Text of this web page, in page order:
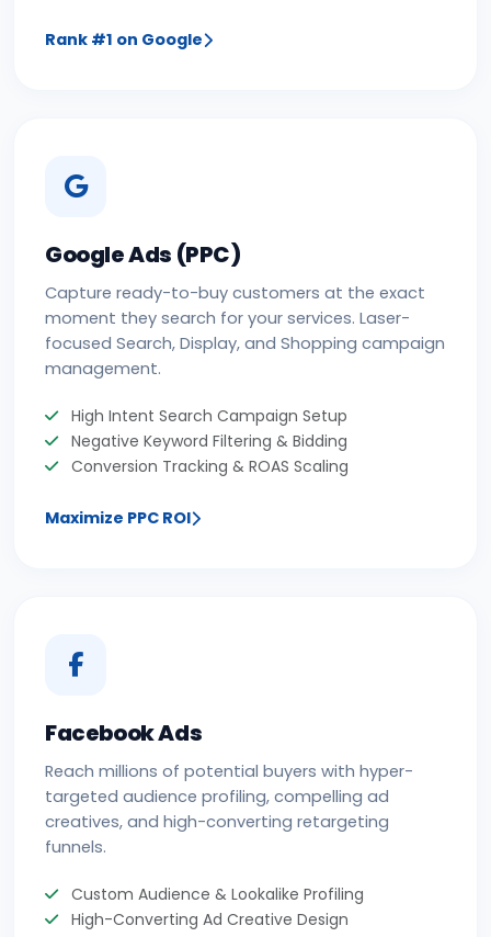
Rank #1 on Google
Google Ads (PPC)
Capture ready-to-buy customers at the exact
moment they search for your services. Laser-
focused Search, Display, and Shopping campaign
management.
High Intent Search Campaign Setup
Negative Keyword Filtering & Bidding
Conversion Tracking & ROAS Scaling
Maximize PPC ROI
Facebook Ads
Reach millions of potential buyers with hyper-
targeted audience profiling, compelling ad
creatives, and high-converting retargeting
funnels.
Custom Audience & Lookalike Profiling
High-Converting Ad Creative Design